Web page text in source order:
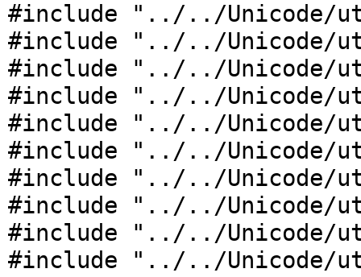
#include "../../Unicode/
#include "../../Unicode/
#include "../../Unicode/
#include "../../Unicode/
#include "../../Unicode/
#include "../../Unicode/
#include "../../Unicode/
#include "../../Unicode/
#include "../../Unicode/
#include "../../Unicode/